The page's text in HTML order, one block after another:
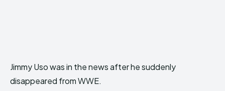
Jimmy Uso was in the news after he suddenly
disappeared from WWE.